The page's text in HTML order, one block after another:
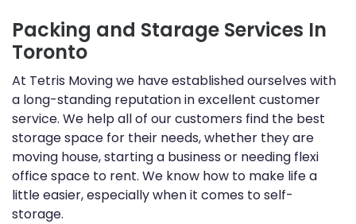
Packing and Starage Services In
Toronto
At Tetris Moving we have established ourselves with
a long-standing reputation in excellent customer
service. We help all of our customers find the best
storage space for their needs, whether they are
moving house, starting a business or needing flexi
office space to rent. We know how to make life a
little easier, especially when it comes to self-
storage.